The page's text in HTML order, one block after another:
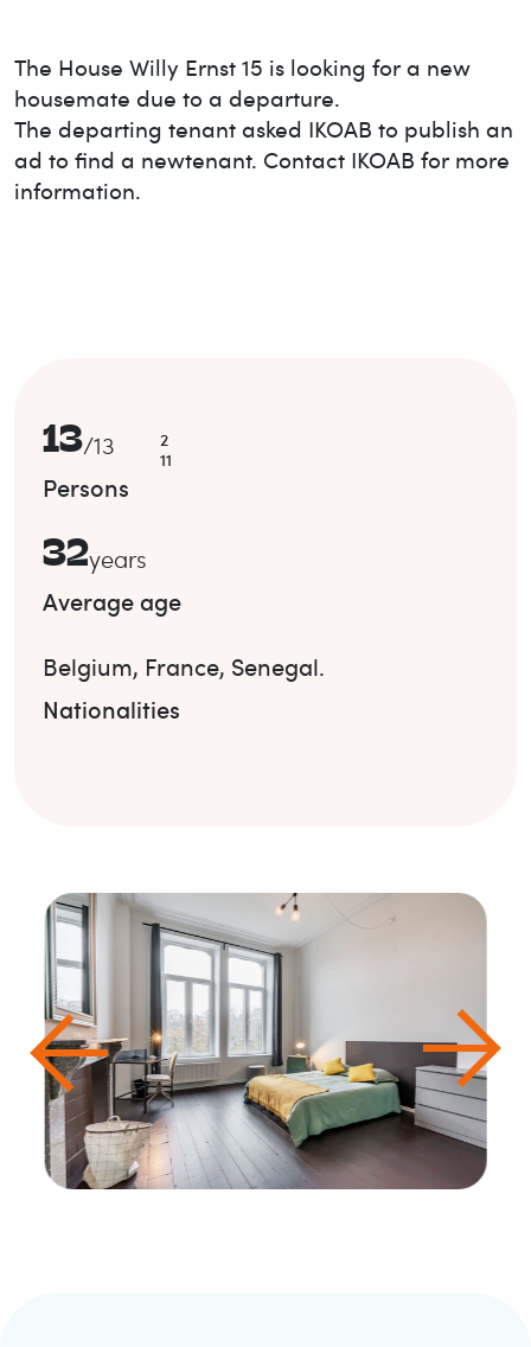
The House Willy Ernst 15 is looking for a new
housemate due to a departure.
The departing tenant asked IKOAB to publish an
ad to find a newtenant. Contact IKOAB for more
information.
13/13
2
11
Persons
32years
Average age
Belgium, France, Senegal.
Nationalities